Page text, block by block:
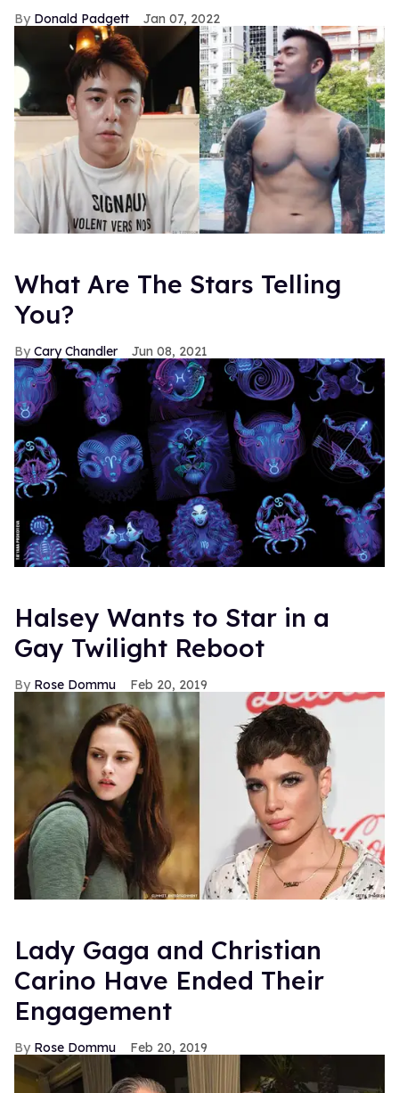
Donald Padgett Jan 07, 2022
What Are The Stars Telling
You?
Cary Chandler Jun 08, 2021
Halsey Wants to Star in a
Gay Twilight Reboot
Rose Dommu Feb 20, 2019
Lady Gaga and Christian
Carino Have Ended Their
Engagement
Rose Dommu Feb 20, 2019